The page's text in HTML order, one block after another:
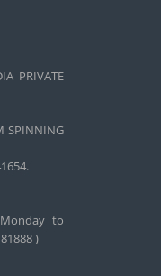
PRIVATE
SPINNING
to
)